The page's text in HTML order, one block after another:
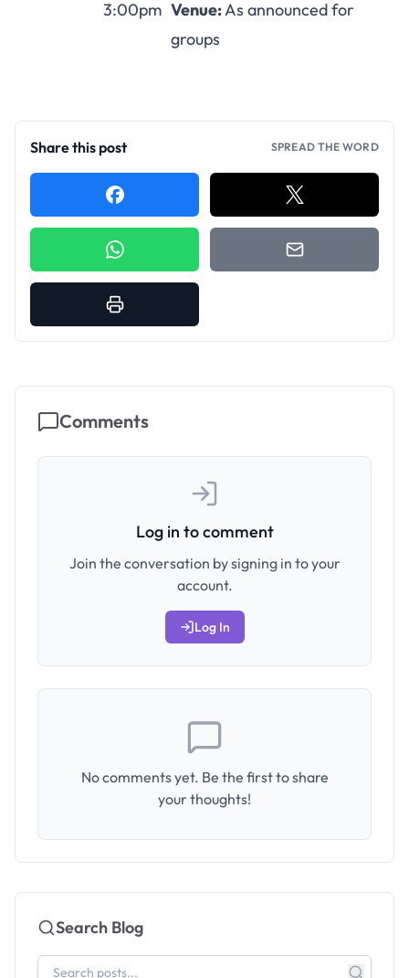
3:00pm Venue:As announced for
groups
Share this post SPREAD THE WORD
Comments
Log in to comment
Join the conversation by signing in to your
account.
Log In
No comments yet. Be the first to share
your thoughts!
Search Blog